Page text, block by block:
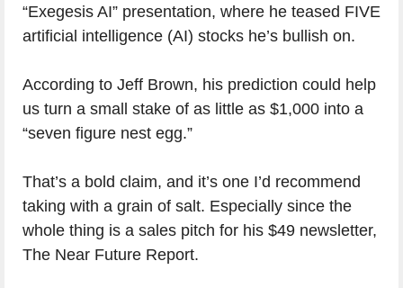
“Exegesis AI” presentation, where he teased FIVE
artificial intelligence (AI) stocks he’s bullish on.
According to Jeff Brown, his prediction could help
us turn a small stake of as little as $1,000 into a
“seven figure nest egg.”
That’s a bold claim, and it’s one I’d recommend
taking with a grain of salt. Especially since the
whole thing is a sales pitch for his $49 newsletter,
The Near Future Report.